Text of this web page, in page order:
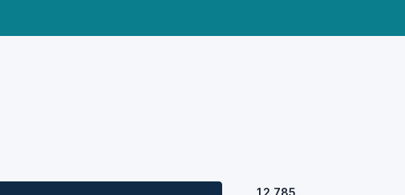
12,785